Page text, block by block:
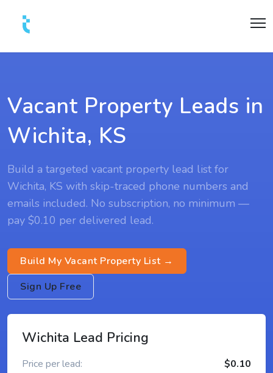
Vacant Property Leads in
Wichita, KS
Build a targeted vacant property lead list for
Wichita, KS with skip-traced phone numbers and
emails included. No subscription, no minimum —
pay $0.10 per delivered lead.
Build My Vacant Property List →
Sign Up Free
Wichita Lead Pricing
Price per lead:
$0.10